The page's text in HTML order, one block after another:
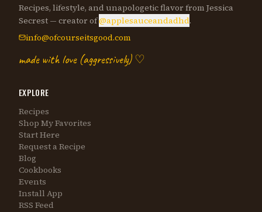
Recipes, lifestyle, and unapologetic flavor from Jessica
Secrest — creator of@applesauceandadhd.
info@ofcourseitsgood.com
made with love (aggressively) ♡
EXPLORE
Recipes
Shop My Favorites
Start Here
Request a Recipe
Blog
Cookbooks
Events
Install App
RSS Feed